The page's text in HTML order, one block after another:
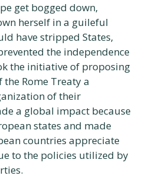
get bogged down,
herself in a guileful
have stripped States,
the independence
the initiative of proposing
Rome Treaty a
of their
a global impact because
states and made
countries appreciate
to the policies utilized by